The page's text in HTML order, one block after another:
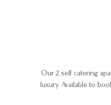
Our 2 self catering
luxury. Available to